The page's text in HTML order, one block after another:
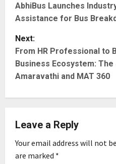
o
s
t
n
a
i
g
AbhiBus Launches
Assistance for Bus
Next:
From HR Professional to
Business Ecosystem:
Amaravathi and MAT 360
Leave a Reply
Your email address will not
are marked *